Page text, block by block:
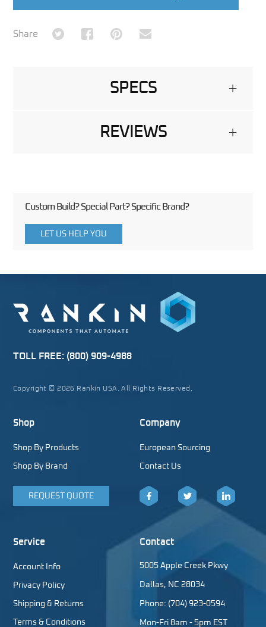
Share Share on TwitterShare on Facebook
Share on Pinterest
Share via Email
SPECS +
REVIEWS +
Custom Build? Special Part? Specific Brand?
LET US HELP YOU
TOLL FREE: (800) 909-4988
Copyright © 2026 Rankin USA. All Rights Reserved.
Shop
Shop By Products
Shop By Brand
REQUEST QUOTE
Company
European Sourcing
Contact Us
Facebook LinkedIn
Service
Account Info
Privacy Policy
Shipping & Returns
Terms & Conditions
Contact
5005 Apple Creek Pkwy
Dallas, NC 28034
Phone: (704) 923-0594
Mon-Fri 8am - 5pm EST